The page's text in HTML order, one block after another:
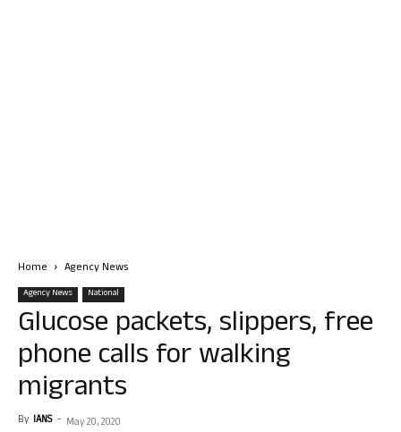
Home Agency News
Agency News National
Glucose packets, slippers, free
phone calls for walking
migrants
By IANS - May 20, 2020